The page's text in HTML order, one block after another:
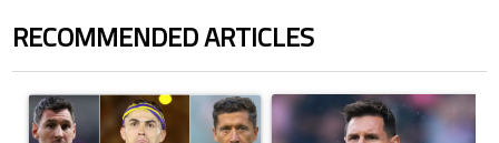
RECOMMENDED ARTICLES
A trending article titled "Cristiano Ronaldo set to rewrite history as
A trending article titled "How to